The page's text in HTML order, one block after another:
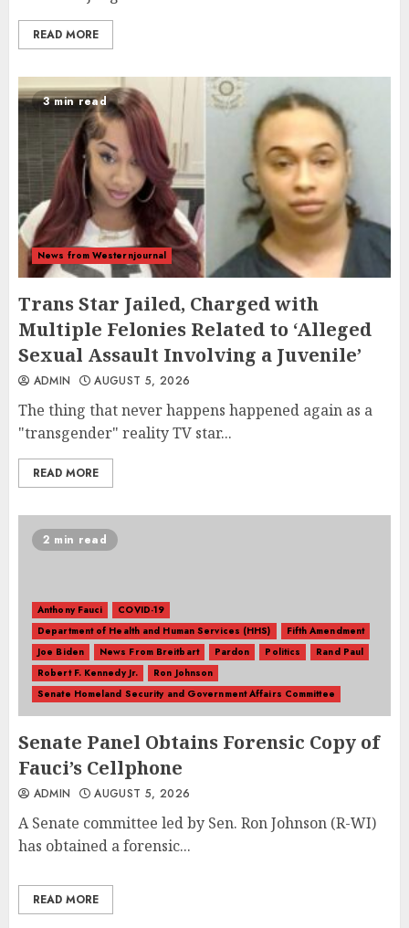
READ MORE
3 min read
News from Westernjournal
Trans Star Jailed, Charged with
Multiple Felonies Related to ‘Alleged
Sexual Assault Involving a Juvenile’
ADMIN AUGUST 5, 2026
The thing that never happens happened again as a
"transgender" reality TV star...
READ MORE
2 min read
Anthony Fauci
COVID-19
Department of Health and Human Services (HHS)
Fifth Amendment
Joe Biden
News From Breitbart Pardon Politics
Rand Paul
Robert F. Kennedy Jr.
Ron Johnson
Senate Homeland Security and Government Affairs Committee
Senate Panel Obtains Forensic Copy of
Fauci’s Cellphone
ADMIN AUGUST 5, 2026
A Senate committee led by Sen. Ron Johnson (R-WI)
has obtained a forensic...
READ MORE